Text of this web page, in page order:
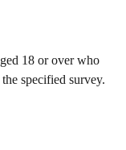
18 or over who
specified survey.